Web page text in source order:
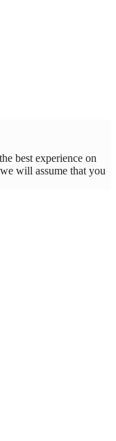
best experience on
will assume that you